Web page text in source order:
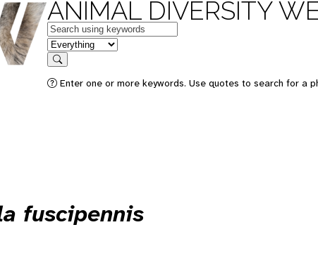
ANIMAL DIVERSITY
Keywords
in feature
Search
Enter one or more keywords. Use quotes to search for a
fuscipennis